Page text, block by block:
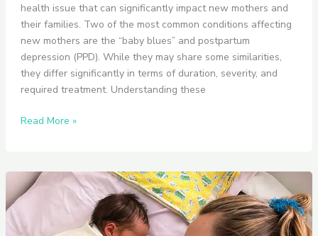
health issue that can significantly impact new mothers and
their families. Two of the most common conditions affecting
new mothers are the “baby blues” and postpartum
depression (PPD). While they may share some similarities,
they differ significantly in terms of duration, severity, and
required treatment. Understanding these
Read More »
Understanding
Postpartum
Depression:
A